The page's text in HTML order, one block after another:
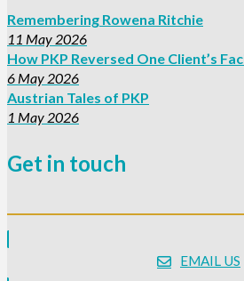
Remembering Rowena Ritchie
11 May 2026
How PKP Reversed One Client’s
6 May 2026
Austrian Tales of PKP
1 May 2026
Get in touch
EMAIL US